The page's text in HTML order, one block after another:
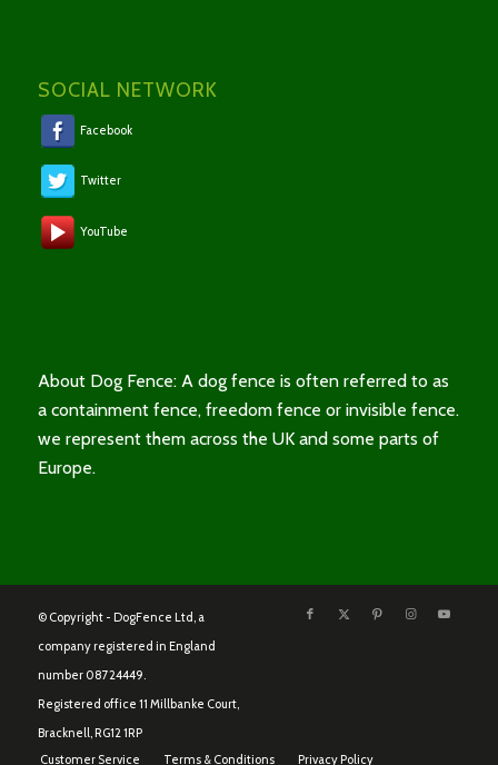
SOCIAL NETWORK
Facebook
Twitter
YouTube
About Dog Fence: A dog fence is often referred to as
a containment fence, freedom fence or invisible fence.
we represent them across the UK and some parts of
Europe.
© Copyright - DogFence Ltd, a
company registered in England
number 08724449.
Registered office 11 Millbanke Court,
Bracknell, RG12 1RP
Customer Service
Terms & Conditions Privacy Policy